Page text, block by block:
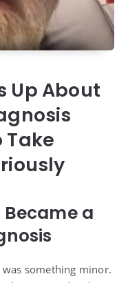
Up About
Take
a
something minor.